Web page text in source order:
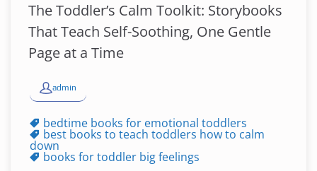
The Toddler’s Calm Toolkit: Storybooks
That Teach Self-Soothing, One Gentle
Page at a Time
admin
bedtime books for emotional toddlers
best books to teach toddlers how to calm
down
books for toddler big feelings